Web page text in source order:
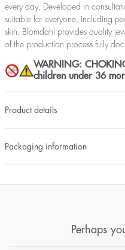
every day. Developed in
suitable for everyone, including
skin. Blomdahl provides quality
of the production process fully
WARNING:
children under 36
Product details
Packaging information
Perhaps